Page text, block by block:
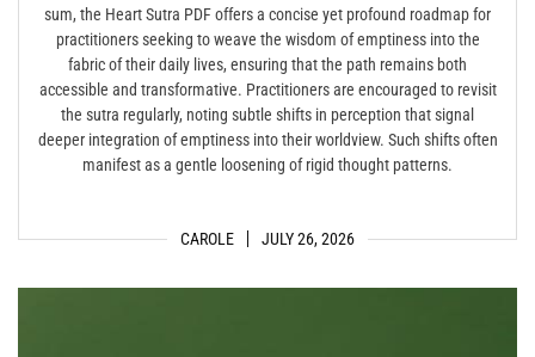
CAROLE JULY 26, 2026
sum, the Heart Sutra PDF offers a concise yet profound roadmap for
practitioners seeking to weave the wisdom of emptiness into the
fabric of their daily lives, ensuring that the path remains both
accessible and transformative. Practitioners are encouraged to revisit
the sutra regularly, noting subtle shifts in perception that signal
deeper integration of emptiness into their worldview. Such shifts often
manifest as a gentle loosening of rigid thought patterns.